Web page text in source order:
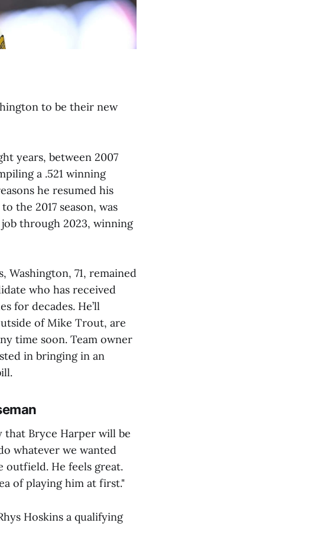
to be their new
years, between 2007
a .521 winning
he resumed his
the 2017 season, was
through 2023, winning
Washington, 71, remained
who has received
for decades. He’ll
of Mike Trout, are
time soon. Team owner
in bringing in an
that Bryce Harper will be
whatever we wanted
outfield. He feels great.
of playing him at first."
Hoskins a qualifying